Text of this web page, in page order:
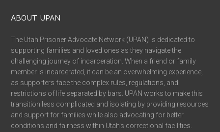
ABOUT UPAN
The Utah Prisoner Advocate Network (UPAN) is dedicated to
supporting families and loved ones as they navigate the
challenging journey of incarceration. When a friend or family
member is incarcerated, it can be an overwhelming experience,
as supporters face the complex rules, regulations, and
restrictions of life separated by bars. UPAN works to make this
transition less complicated and isolating by providing resources
and support for families while also advocating for better
conditions and fairness within Utah’s correctional facilities.